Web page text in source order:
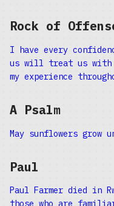
Rock of
I have every
us will treat us with
my experience
A Psalm
May sunflowers grow
Paul
Paul Farmer died in
those who are